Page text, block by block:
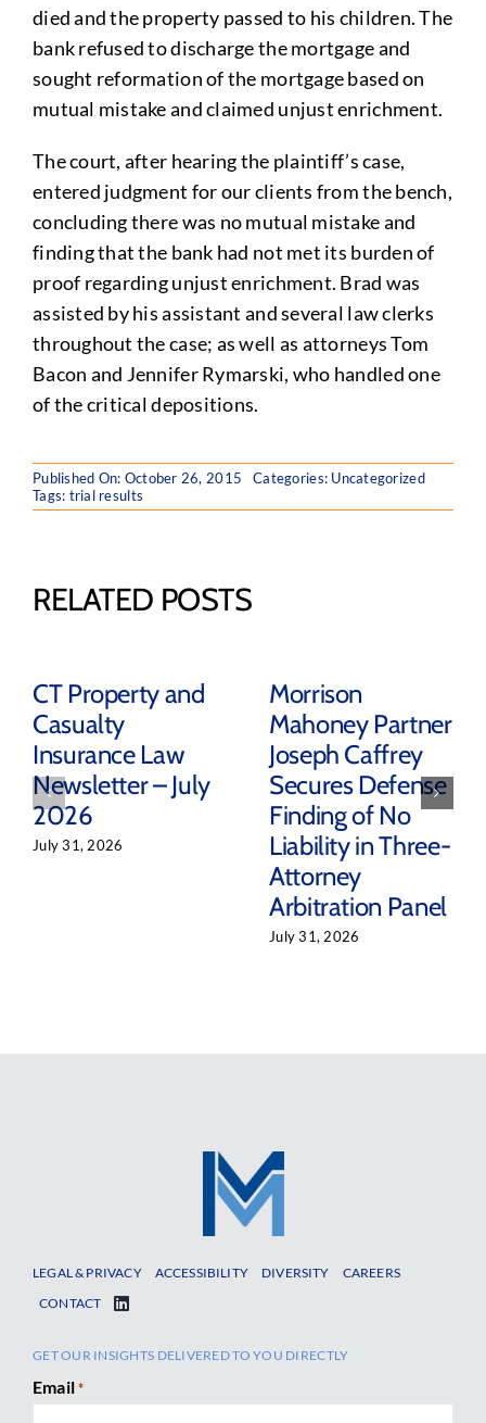
died and the property passed to his children. The
bank refused to discharge the mortgage and
sought reformation of the mortgage based on
mutual mistake and claimed unjust enrichment.
The court, after hearing the plaintiff’s case,
entered judgment for our clients from the bench,
concluding there was no mutual mistake and
finding that the bank had not met its burden of
proof regarding unjust enrichment. Brad was
assisted by his assistant and several law clerks
throughout the case; as well as attorneys Tom
Bacon and Jennifer Rymarski, who handled one
of the critical depositions.
Published On: October 26, 2015
Categories: Uncategorized
Tags: trial results
RELATED POSTS
CT Property and
Casualty
Insurance Law
Newsletter – July
2026
July 31, 2026
Morrison
Mahoney Partner
Joseph Caffrey
Secures Defense
Finding of No
Liability in Three-
Attorney
Arbitration Panel
July 31, 2026
LEGAL & PRIVACY ACCESSIBILITY DIVERSITY
CAREERS
CONTACT
GET OUR INSIGHTS DELIVERED TO YOU DIRECTLY
Email *